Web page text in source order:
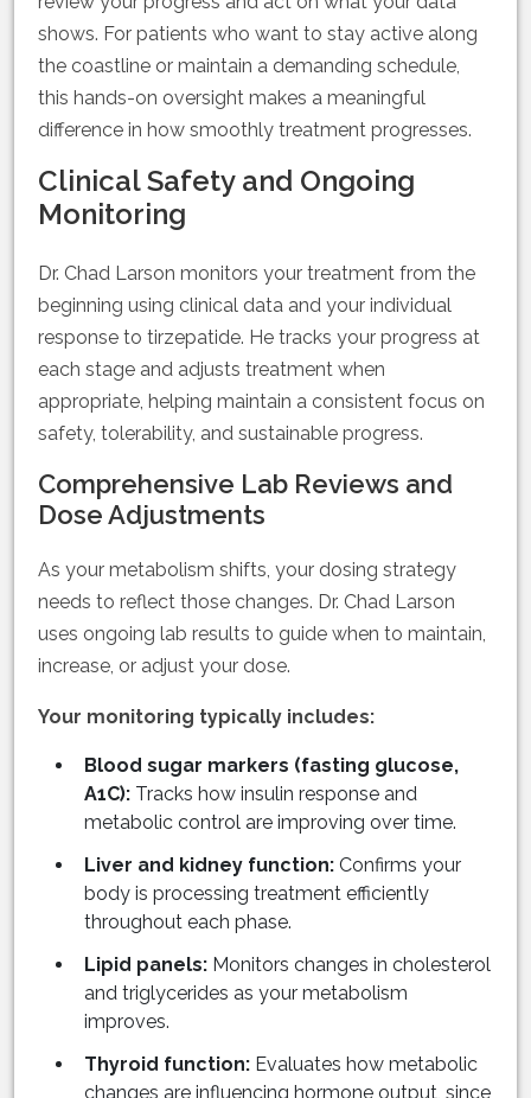
shows. For patients who want to stay active along
the coastline or maintain a demanding schedule,
this hands-on oversight makes a meaningful
difference in how smoothly treatment progresses.
Clinical Safety and Ongoing
Monitoring
Dr. Chad Larson monitors your treatment from the
beginning using clinical data and your individual
response to tirzepatide. He tracks your progress at
each stage and adjusts treatment when
appropriate, helping maintain a consistent focus on
safety, tolerability, and sustainable progress.
Comprehensive Lab Reviews and
Dose Adjustments
As your metabolism shifts, your dosing strategy
needs to reflect those changes. Dr. Chad Larson
uses ongoing lab results to guide when to maintain,
increase, or adjust your dose.
Your monitoring typically includes:
Blood sugar markers (fasting glucose,
A1C): Tracks how insulin response and
metabolic control are improving over time.
Liver and kidney function: Confirms your
body is processing treatment efficiently
throughout each phase.
Lipid panels: Monitors changes in cholesterol
and triglycerides as your metabolism
improves.
Thyroid function: Evaluates how metabolic
changes are influencing hormone output, since